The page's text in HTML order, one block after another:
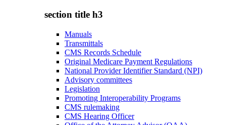
section title h3
Manuals
Transmittals
CMS Records Schedule
Original Medicare Payment Regulations
National Provider Identifier Standard (NPI)
Advisory committees
Legislation
Promoting Interoperability Programs
CMS rulemaking
CMS Hearing Officer